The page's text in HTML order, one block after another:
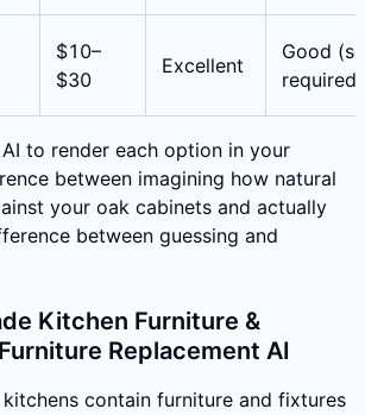
$10–
$30
Excellent
Good
required)
to render each option in your
between imagining how natural
your oak cabinets and actually
between guessing and
Kitchen Furniture &
Replacement AI
contain furniture and fixtures